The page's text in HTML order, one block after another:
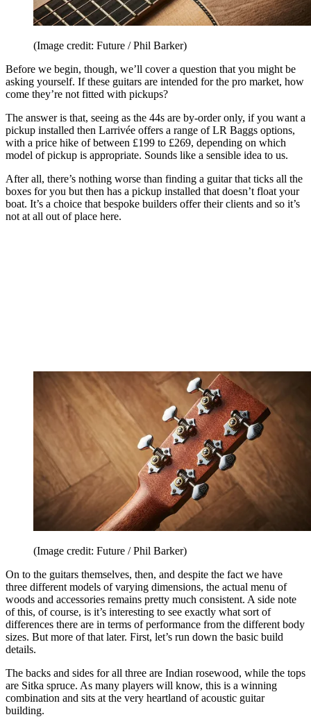
(Image credit: Future / Phil Barker)
Before we begin, though, we’ll cover a question that you might be
asking yourself. If these guitars are intended for the pro market, how
come they’re not fitted with pickups?
The answer is that, seeing as the 44s are by-order only, if you want a
pickup installed then Larrivée offers a range of LR Baggs options,
with a price hike of between £199 to £269, depending on which
model of pickup is appropriate. Sounds like a sensible idea to us.
After all, there’s nothing worse than finding a guitar that ticks all the
boxes for you but then has a pickup installed that doesn’t float your
boat. It’s a choice that bespoke builders offer their clients and so it’s
not at all out of place here.
(Image credit: Future / Phil Barker)
On to the guitars themselves, then, and despite the fact we have
three different models of varying dimensions, the actual menu of
woods and accessories remains pretty much consistent. A side note
of this, of course, is it’s interesting to see exactly what sort of
differences there are in terms of performance from the different body
sizes. But more of that later. First, let’s run down the basic build
details.
The backs and sides for all three are Indian rosewood, while the tops
are Sitka spruce. As many players will know, this is a winning
combination and sits at the very heartland of acoustic guitar
building.